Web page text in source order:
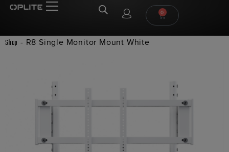
0
Shop - R8 Single Monitor Mount White